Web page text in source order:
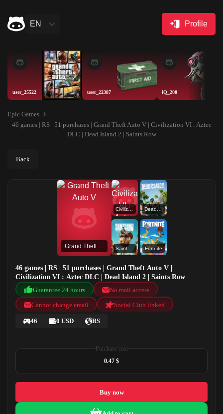
EN Profile
user_25522 user_22387 iQ_200
Epic Games
46 games | RS | 51 purchases | Grand Theft Auto V | Civilization VI : Aztec
DLC | Dead Island 2 | Saints Row
Back
Grand Theft Auto V
Civilization VI : Aztec DLC Dead Island 2
Saints Row Fortnite
46 games | RS | 51 purchases | Grand Theft Auto V |
Civilization VI : Aztec DLC | Dead Island 2 | Saints Row
Guarantee 24 hours
No mail access
Cannot change email
Social Club linked
46 0 USD RS
Purchase cost
0.47 $
Buy now